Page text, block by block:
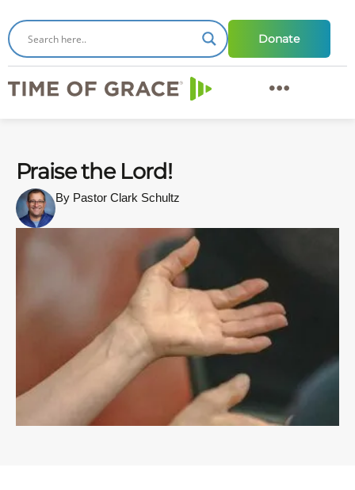
Donate
Praise the Lord!
By Pastor Clark Schultz